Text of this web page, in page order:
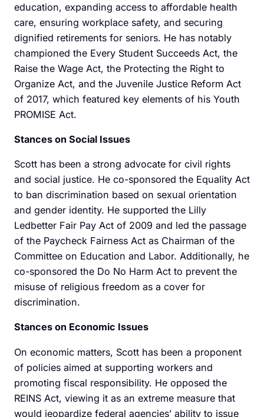
education, expanding access to affordable health
care, ensuring workplace safety, and securing
dignified retirements for seniors. He has notably
championed the Every Student Succeeds Act, the
Raise the Wage Act, the Protecting the Right to
Organize Act, and the Juvenile Justice Reform Act
of 2017, which featured key elements of his Youth
PROMISE Act.
Stances on Social Issues
Scott has been a strong advocate for civil rights
and social justice. He co-sponsored the Equality Act
to ban discrimination based on sexual orientation
and gender identity. He supported the Lilly
Ledbetter Fair Pay Act of 2009 and led the passage
of the Paycheck Fairness Act as Chairman of the
Committee on Education and Labor. Additionally, he
co-sponsored the Do No Harm Act to prevent the
misuse of religious freedom as a cover for
discrimination.
Stances on Economic Issues
On economic matters, Scott has been a proponent
of policies aimed at supporting workers and
promoting fiscal responsibility. He opposed the
REINS Act, viewing it as an extreme measure that
would jeopardize federal agencies’ ability to issue